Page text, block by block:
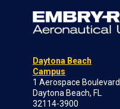
Daytona Beach
Campus
1 Aerospace Boulevard
Daytona Beach, FL
32114-3900